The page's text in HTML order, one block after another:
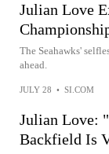
Julian Love
The Seahawks'
ahead.
JULY 28 • SI.COM
Julian Love:
Backfield Is